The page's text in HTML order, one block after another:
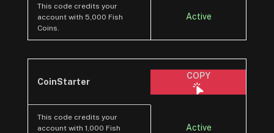
This code credits your
account with 5,000 Fish
Coins.
Active
CoinStarter
COPY
This code credits your
account with 1,000 Fish
Active